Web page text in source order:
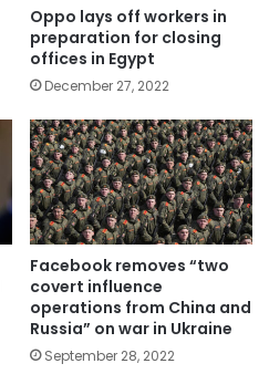
Oppo lays off workers in
preparation for closing
offices in Egypt
December 27, 2022
Facebook removes “two
covert influence
operations from China and
Russia” on war in Ukraine
September 28, 2022